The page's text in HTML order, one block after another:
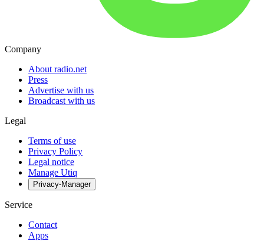
Company
About radio.net
Press
Advertise with us
Broadcast with us
Legal
Terms of use
Privacy Policy
Legal notice
Manage Utiq
Privacy-Manager
Service
Contact
Apps